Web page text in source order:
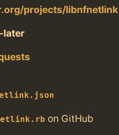
projects/libnfnetlink
later
on GitHub